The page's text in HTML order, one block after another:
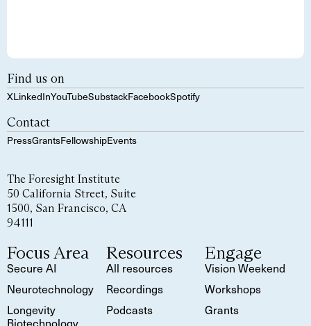
Find us on
XLinkedInYouTubeSubstackFacebookSpotify
Contact
PressGrantsFellowshipEvents
The Foresight Institute
50 California Street, Suite
1500, San Francisco, CA
94111
Focus Area
Secure AI
Neurotechnology
Longevity
Biotechnology
Resources
All resources
Recordings
Podcasts
Engage
Vision Weekend
Workshops
Grants